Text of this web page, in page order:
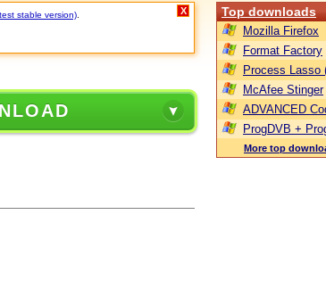
stable version) X Top downloads
Mozilla Firefox
Format Factory
Process Lasso
McAfee Stinger
ADVANCED
ProgDVB +
More top